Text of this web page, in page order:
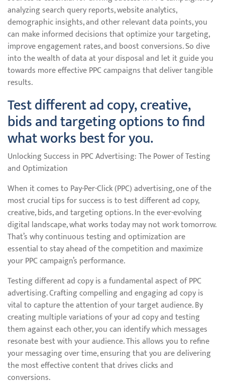
analyzing search query reports, website analytics,
demographic insights, and other relevant data points, you
can make informed decisions that optimize your targeting,
improve engagement rates, and boost conversions. So dive
into the wealth of data at your disposal and let it guide you
towards more effective PPC campaigns that deliver tangible
results.
Test different ad copy, creative,
bids and targeting options to find
what works best for you.
Unlocking Success in PPC Advertising: The Power of Testing
and Optimization
When it comes to Pay-Per-Click (PPC) advertising, one of the
most crucial tips for success is to test different ad copy,
creative, bids, and targeting options. In the ever-evolving
digital landscape, what works today may not work tomorrow.
That’s why continuous testing and optimization are
essential to stay ahead of the competition and maximize
your PPC campaign’s performance.
Testing different ad copy is a fundamental aspect of PPC
advertising. Crafting compelling and engaging ad copy is
vital to capture the attention of your target audience. By
creating multiple variations of your ad copy and testing
them against each other, you can identify which messages
resonate best with your audience. This allows you to refine
your messaging over time, ensuring that you are delivering
the most effective content that drives clicks and
conversions.